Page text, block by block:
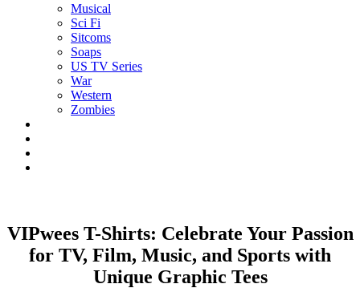
Musical
Sci Fi
Sitcoms
Soaps
US TV Series
War
Western
Zombies
VIPwees T-Shirts: Celebrate Your Passion
for TV, Film, Music, and Sports with
Unique Graphic Tees